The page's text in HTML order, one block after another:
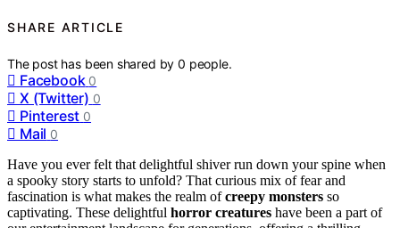
SHARE ARTICLE
The post has been shared by0 people.
Facebook 0
X (Twitter) 0
Pinterest 0
Mail 0
Have you ever felt that delightful shiver run down your spine when
a spooky story starts to unfold? That curious mix of fear and
fascination is what makes the realm ofcreepy monsters so
captivating. These delightful horror creatures have been a part of